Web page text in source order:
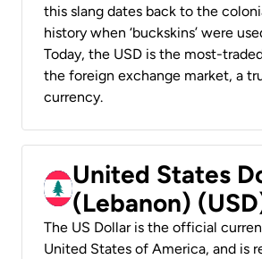
this slang dates back to the
history when ‘buckskins’ were
Today, the USD is the most-
the foreign exchange market, a
currency.
United States
(Lebanon)
The US Dollar is the official
United States of America, and is